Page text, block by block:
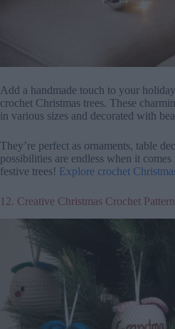
Add a handmade touch to your
crochet Christmas trees. These
in various sizes and decorated with
They’re perfect as ornaments, table
possibilities are endless when it
festive trees! Explore crochet
12. Creative Christmas Crochet